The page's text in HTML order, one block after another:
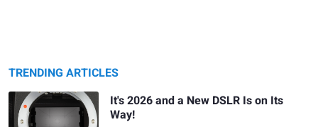
TRENDING ARTICLES
It's 2026 and a New DSLR Is on Its
Way!